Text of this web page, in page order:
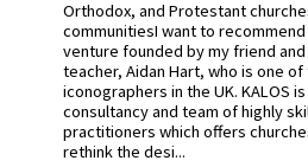
Orthodox, and Protestant
communitiesI want to recommend
venture founded by my friend
teacher, Aidan Hart, who is one
iconographers in the UK. KALOS
consultancy and team of highly
practitioners which offers
rethink the desi...